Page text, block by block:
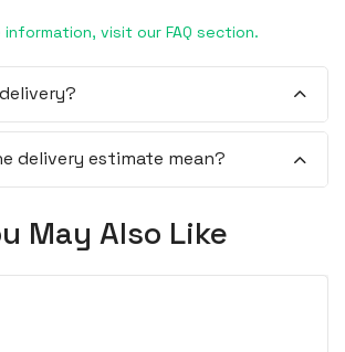
information, visit our FAQ section.
delivery estimate mean?
May Also Like